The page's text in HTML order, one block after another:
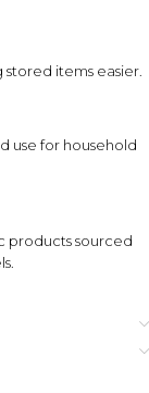
stored items easier.
use for household
products sourced